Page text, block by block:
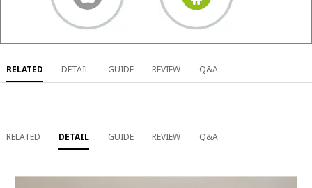
RELATED DETAIL GUIDE REVIEW Q&A
RELATED DETAIL GUIDE REVIEW Q&A